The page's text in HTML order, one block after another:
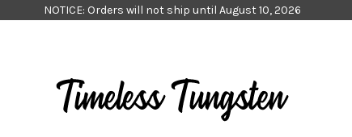
NOTICE: Orders will not ship until August 10, 2026